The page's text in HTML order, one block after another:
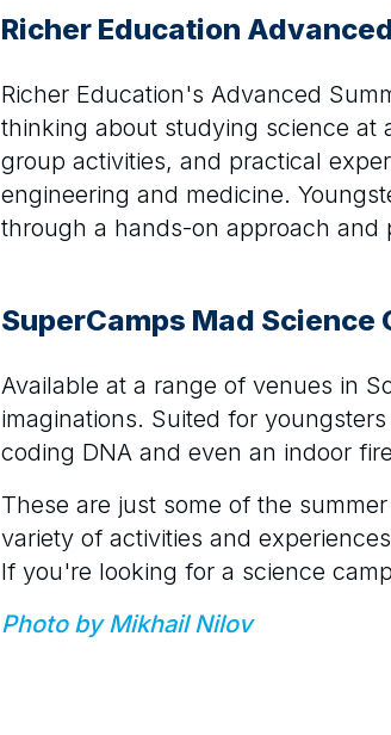
Richer Education
Richer Education's Advanced
thinking about studying science at
group activities, and practical
engineering and medicine.
through a hands-on approach and
SuperCamps Mad Science
Available at a range of venues in
imaginations. Suited for
coding DNA and even an indoor
These are just some of the
variety of activities and
If you're looking for a science
Photo by Mikhail Nilov